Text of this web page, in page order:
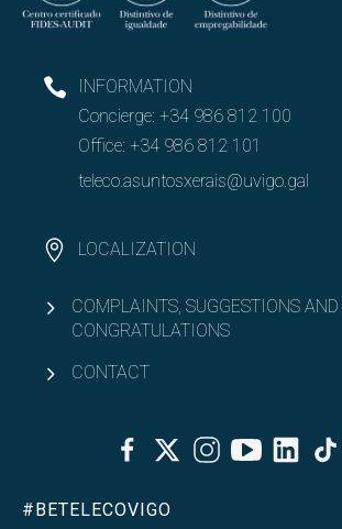
INFORMATION
Concierge: +34 986 812 100
Office: +34 986 812 101
teleco.asuntosxerais@uvigo.gal
LOCALIZATION
COMPLAINTS, SUGGESTIONS AND
CONGRATULATIONS
CONTACT
FacebookTwitterInstagramYoutubeLinkedin
#BETELECOVIGO